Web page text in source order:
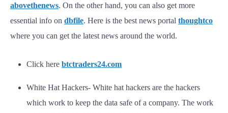
abovethenews. On the other hand, you can also get more
essential info on dbfile. Here is the best news portal thoughtco
where you can get the latest news around the world.
Click here btctraders24.com
White Hat Hackers- White hat hackers are the hackers
which work to keep the data safe of a company. The work